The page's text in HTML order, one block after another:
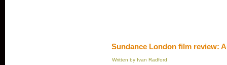
Sundance London film review:
Written by Ivan Radford